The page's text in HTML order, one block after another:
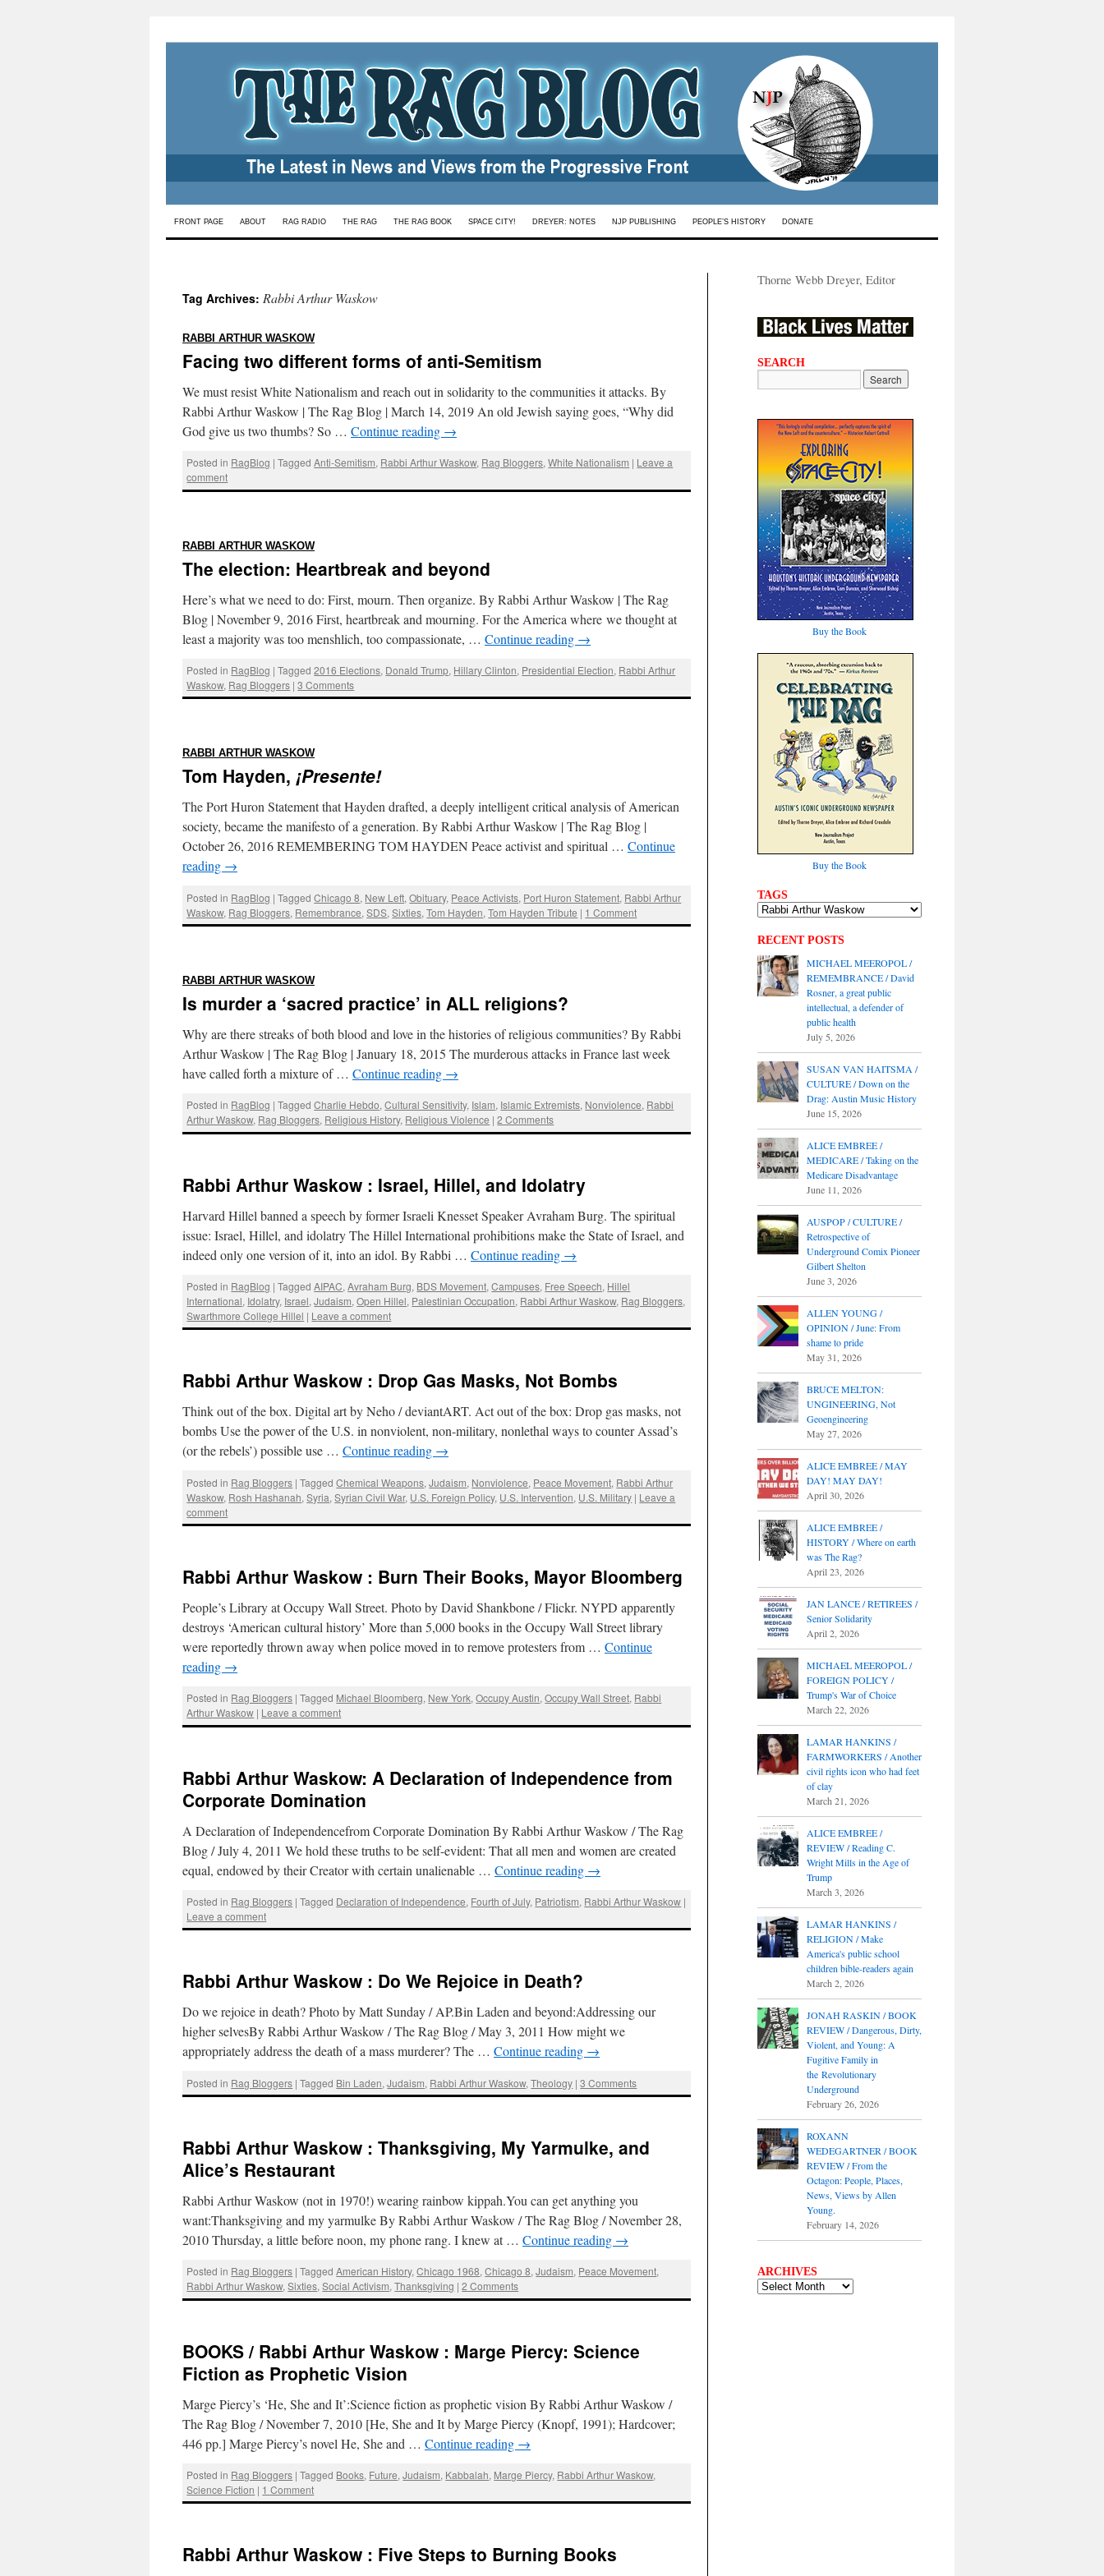
Skip
FRONT PAGE ABOUT RAG RADIO THE RAG THE RAG BOOK SPACE CITY! DREYER: NOTES NJP PUBLISHING PEOPLE’S HISTORY DONATE
Tag Archives: Rabbi Arthur Waskow
RABBI ARTHUR WASKOW:
Facing two different forms of anti-Semitism
We must resist White Nationalism and reach out in solidarity to the communities it attacks. By
Rabbi Arthur Waskow | The Rag Blog | March 14, 2019 An old Jewish saying goes, “Why did
God give us two thumbs? So … Continue reading →
Posted in RagBlog | Tagged Anti-Semitism, Rabbi Arthur Waskow, Rag Bloggers,White Nationalism | Leave a
comment
RABBI ARTHUR WASKOW:
The election: Heartbreak and beyond
Here’s what we need to do: First, mourn. Then organize. By Rabbi Arthur Waskow | The Rag
Blog | November 9, 2016 First, heartbreak and mourning. For the America where we thought at
least a majority was too menshlich, too compassionate, … Continue reading →
Posted in RagBlog | Tagged 2016 Elections, Donald Trump, Hillary Clinton, Presidential Election, Rabbi Arthur
Waskow, Rag Bloggers | 3 Comments
RABBI ARTHUR WASKOW:
Tom Hayden, ¡Presente!
The Port Huron Statement that Hayden drafted, a deeply intelligent critical analysis of American
society, became the manifesto of a generation. By Rabbi Arthur Waskow | The Rag Blog |
October 26, 2016 REMEMBERING TOM HAYDEN Peace activist and spiritual … Continue
reading →
Posted in RagBlog | Tagged Chicago 8, New Left,Obituary, Peace Activists, Port Huron Statement, Rabbi Arthur
Waskow, Rag Bloggers, Remembrance,SDS,Sixties,Tom Hayden,Tom Hayden Tribute | 1 Comment
RABBI ARTHUR WASKOW:
Is murder a ‘sacred practice’ in ALL religions?
Why are there streaks of both blood and love in the histories of religious communities? By Rabbi
Arthur Waskow | The Rag Blog | January 18, 2015 The murderous attacks in France last week
have called forth a mixture of … Continue reading →
Posted in RagBlog | Tagged Charlie Hebdo,Cultural Sensitivity, Islam, Islamic Extremists, Nonviolence, Rabbi
Arthur Waskow, Rag Bloggers, Religious History, Religious Violence | 2 Comments
Rabbi Arthur Waskow : Israel, Hillel, and Idolatry
Harvard Hillel banned a speech by former Israeli Knesset Speaker Avraham Burg. The spiritual
issue: Israel, Hillel, and idolatry The Hillel International prohibitions make the State of Israel, and
indeed only one version of it, into an idol. By Rabbi … Continue reading →
Posted in RagBlog | Tagged AIPAC,Avraham Burg, BDS Movement,Campuses, Free Speech, Hillel
International, Idolatry, Israel,Judaism,Open Hillel, Palestinian Occupation, Rabbi Arthur Waskow, Rag Bloggers,
Swarthmore College Hillel | Leave a comment
Rabbi Arthur Waskow : Drop Gas Masks, Not Bombs
Think out of the box. Digital art by Neho / deviantART. Act out of the box: Drop gas masks, not
bombs Use the power of the U.S. in nonviolent, non-military, nonlethal ways to counter Assad’s
(or the rebels’) possible use … Continue reading →
Posted in Rag Bloggers | Tagged Chemical Weapons,Judaism, Nonviolence, Peace Movement, Rabbi Arthur
Waskow, Rosh Hashanah,Syria,Syrian Civil War, U.S. Foreign Policy, U.S. Intervention, U.S. Military | Leave a
comment
Rabbi Arthur Waskow : Burn Their Books, Mayor Bloomberg
People’s Library at Occupy Wall Street. Photo by David Shankbone / Flickr. NYPD apparently
destroys ‘American cultural history’ More than 5,000 books in the Occupy Wall Street library
were reportedly thrown away when police moved in to remove protesters from … Continue
reading →
Posted in Rag Bloggers | Tagged Michael Bloomberg, New York,Occupy Austin,Occupy Wall Street, Rabbi
Arthur Waskow | Leave a comment
Rabbi Arthur Waskow: A Declaration of Independence from
Corporate Domination
A Declaration of Independencefrom Corporate Domination By Rabbi Arthur Waskow / The Rag
Blog / July 4, 2011 We hold these truths to be self-evident: That all men and women are created
equal, endowed by their Creator with certain unalienable … Continue reading →
Posted in Rag Bloggers | Tagged Declaration of Independence, Fourth of July, Patriotism, Rabbi Arthur Waskow |
Leave a comment
Rabbi Arthur Waskow : Do We Rejoice in Death?
Do we rejoice in death? Photo by Matt Sunday / AP.Bin Laden and beyond:Addressing our
higher selvesBy Rabbi Arthur Waskow / The Rag Blog / May 3, 2011 How might we
appropriately address the death of a mass murderer? The … Continue reading →
Posted in Rag Bloggers | Tagged Bin Laden,Judaism, Rabbi Arthur Waskow,Theology | 3 Comments
Rabbi Arthur Waskow : Thanksgiving, My Yarmulke, and
Alice’s Restaurant
Rabbi Arthur Waskow (not in 1970!) wearing rainbow kippah.You can get anything you
want:Thanksgiving and my yarmulke By Rabbi Arthur Waskow / The Rag Blog / November 28,
2010 Thursday, a little before noon, my phone rang. I knew at … Continue reading →
Posted in Rag Bloggers | Tagged American History,Chicago 1968,Chicago 8,Judaism, Peace Movement,
Rabbi Arthur Waskow,Sixties,Social Activism,Thanksgiving | 2 Comments
BOOKS / Rabbi Arthur Waskow : Marge Piercy: Science
Fiction as Prophetic Vision
Marge Piercy’s ‘He, She and It’:Science fiction as prophetic vision By Rabbi Arthur Waskow /
The Rag Blog / November 7, 2010 [He, She and It by Marge Piercy (Knopf, 1991); Hardcover;
446 pp.] Marge Piercy’s novel He, She and … Continue reading →
Posted in Rag Bloggers | Tagged Books, Future,Judaism, Kabbalah, Marge Piercy, Rabbi Arthur Waskow,
Science Fiction | 1 Comment
Rabbi Arthur Waskow : Five Steps to Burning Books
Thorne Webb Dreyer, Editor
SEARCH
Buy the Book
Buy the Book
TAGS
RECENT POSTS
MICHAEL MEEROPOL /
REMEMBRANCE / David
Rosner, a great public
intellectual, a defender of
public health
July 5, 2026
SUSAN VAN HAITSMA /
CULTURE / Down on the
Drag: Austin Music History
June 15, 2026
ALICE EMBREE /
MEDICARE / Taking on the
Medicare Disadvantage
June 11, 2026
AUSPOP / CULTURE /
Retrospective of
Underground Comix Pioneer
Gilbert Shelton
June 3, 2026
ALLEN YOUNG /
OPINION / June: From
shame to pride
May 31, 2026
BRUCE MELTON:
UNGINEERING, Not
Geoengineering
May 27, 2026
ALICE EMBREE / MAY
DAY! MAY DAY!
April 30, 2026
ALICE EMBREE /
HISTORY / Where on earth
was The Rag?
April 23, 2026
JAN LANCE / RETIREES /
Senior Solidarity
April 2, 2026
MICHAEL MEEROPOL /
FOREIGN POLICY /
Trump's War of Choice
March 22, 2026
LAMAR HANKINS /
FARMWORKERS / Another
civil rights icon who had feet
of clay
March 21, 2026
ALICE EMBREE /
REVIEW / Reading C.
Wright Mills in the Age of
Trump
March 3, 2026
LAMAR HANKINS /
RELIGION / Make
America's public school
children bible-readers again
March 2, 2026
JONAH RASKIN / BOOK
REVIEW / Dangerous, Dirty,
Violent, and Young: A
Fugitive Family in
the Revolutionary
Underground
February 26, 2026
ROXANN
WEDEGARTNER / BOOK
REVIEW / From the
Octagon: People, Places,
News, Views by Allen
Young.
February 14, 2026
ARCHIVES
ARCHIVES